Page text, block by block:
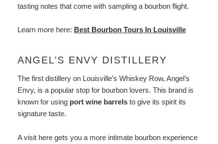
tasting notes that come with sampling a bourbon flight.
Learn more here: Best Bourbon Tours In Louisville
ANGEL’S ENVY DISTILLERY
The first distillery on Louisville’s Whiskey Row, Angel’s
Envy, is a popular stop for bourbon lovers. This brand is
known for using port wine barrelsto give its spirit its
signature taste.
A visit here gets you a more intimate bourbon experience